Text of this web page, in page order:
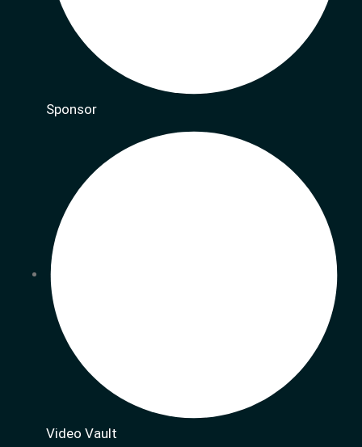
Sponsor
Video Vault